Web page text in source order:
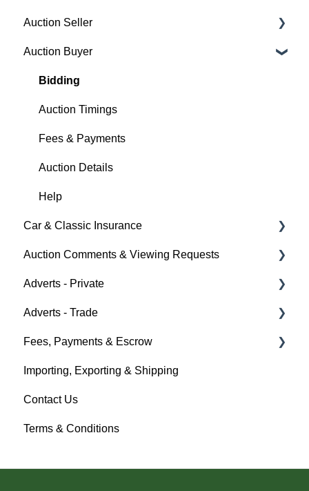
Auction Seller
Fees & Payments
Auction Timings
Creating a Listing
Auction Details
Making Changes
Bidders
Help
Auction Buyer
Bidding
Auction Timings
Fees & Payments
Auction Details
Help
Car & Classic Insurance
About Car & Classic Insurance
Policy Management
Auction Comments & Viewing Requests
Help
Adverts - Private
Buyer
Seller
Help
Adverts - Trade
Creating an Advert
Fees & Payments
Account Management
Help
Fees, Payments & Escrow
Help
Importing, Exporting & Shipping
Contact Us
Terms & Conditions